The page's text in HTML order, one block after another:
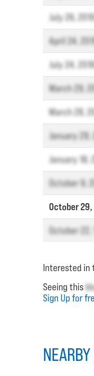
July 26,
April 24,
July 24, 2018
March 29,
March 28,
January 29,
January 18,
October 9,
October 29,
October 22,
Interested in
Seeing this
Sign Up for